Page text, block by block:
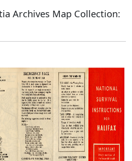
Archives Map Collection: